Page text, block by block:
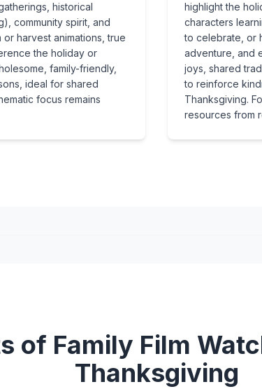
historical
community spirit, and
harvest animations, true
the holiday or
family-friendly,
ideal for shared
focus remains
highlight the
characters
to celebrate, or
adventure, and
joys, shared
to reinforce
Thanksgiving.
resources from
of Family Film
Thanksgiving